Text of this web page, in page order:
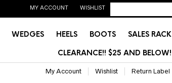
MY ACCOUNT WISHLIST
WEDGES HEELS BOOTS SALES RACK
CLEARANCE!! $25 AND BELOW!
My Account Wishlist Return Label